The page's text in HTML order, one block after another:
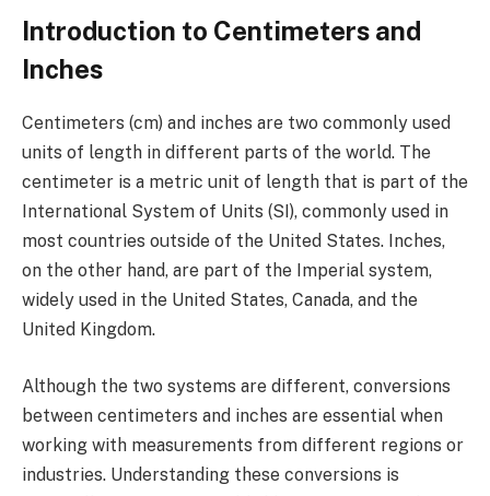
Introduction to Centimeters and
Inches
Centimeters (cm) and inches are two commonly used
units of length in different parts of the world. The
centimeter is a metric unit of length that is part of the
International System of Units (SI), commonly used in
most countries outside of the United States. Inches,
on the other hand, are part of the Imperial system,
widely used in the United States, Canada, and the
United Kingdom.
Although the two systems are different, conversions
between centimeters and inches are essential when
working with measurements from different regions or
industries. Understanding these conversions is